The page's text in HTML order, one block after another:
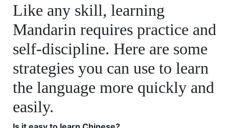
Like any skill, learning
Mandarin requires practice and
self-discipline. Here are some
strategies you can use to learn
the language more quickly and
easily.